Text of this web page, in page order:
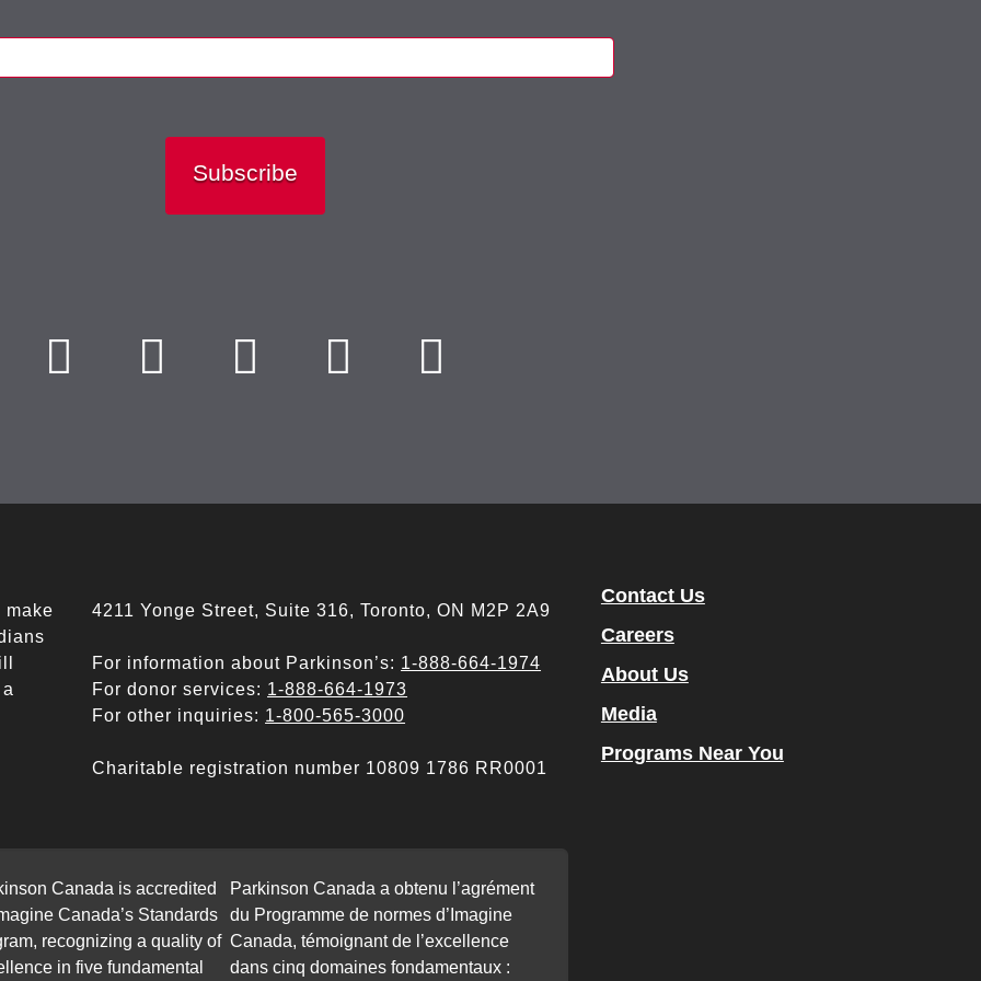
Subscribe
make
4211 Yonge Street, Suite 316, Toronto, ON M2P 2A9
For information about Parkinson’s: 1-888-664-1974
For donor services: 1-888-664-1973
For other inquiries: 1-800-565-3000
Charitable registration number 10809 1786 RR0001
Contact Us
Careers
About Us
Media
Programs Near You
Canada is accredited
Canada’s Standards
recognizing a quality of
in five fundamental
Parkinson Canada a obtenu l’agrément
du Programme de normes d’Imagine
Canada, témoignant de l’excellence
dans cinq domaines fondamentaux :